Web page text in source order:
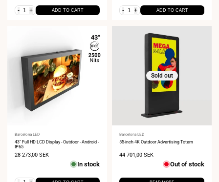
- + ADD TO CART - + ADD TO CART
Vendor:
Barcelona LED
43" Full HD LCD Display - Outdoor - Android -
IP65
Sale
28 273,00 SEK
In stock
Sold out
Vendor:
Barcelona LED
55-inch 4K Outdoor Advertising Totem
Sale
44 701,00 SEK
Out of stock